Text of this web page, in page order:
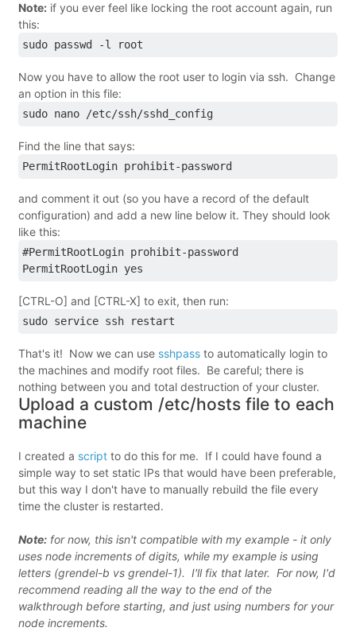
Note: if you ever feel like locking the root account again, run
this:
sudo passwd -l root
Now you have to allow the root user to login via ssh. Change
an option in this file:
sudo nano /etc/ssh/sshd_config
Find the line that says:
PermitRootLogin prohibit-password
and comment it out (so you have a record of the default
configuration) and add a new line below it. They should look
like this:
#PermitRootLogin prohibit-password
PermitRootLogin yes
[CTRL-O] and [CTRL-X] to exit, then run:
sudo service ssh restart
That's it! Now we can use sshpass to automatically login to
the machines and modify root files. Be careful; there is
nothing between you and total destruction of your cluster.
Upload a custom /etc/hosts file to each
machine
I created a script to do this for me. If I could have found a
simple way to set static IPs that would have been preferable,
but this way I don't have to manually rebuild the file every
time the cluster is restarted.
Note: for now, this isn't compatible with my example - it only
uses node increments of digits, while my example is using
letters (grendel-b vs grendel-1). I'll fix that later. For now, I'd
recommend reading all the way to the end of the
walkthrough before starting, and just using numbers for your
node increments.